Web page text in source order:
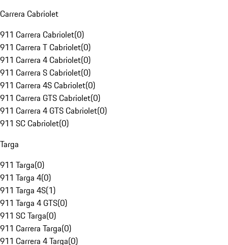
Carrera Cabriolet
911 Carrera Cabriolet(0)
911 Carrera T Cabriolet(0)
911 Carrera 4 Cabriolet(0)
911 Carrera S Cabriolet(0)
911 Carrera 4S Cabriolet(0)
911 Carrera GTS Cabriolet(0)
911 Carrera 4 GTS Cabriolet(0)
911 SC Cabriolet(0)
Targa
911 Targa(0)
911 Targa 4(0)
911 Targa 4S(1)
911 Targa 4 GTS(0)
911 SC Targa(0)
911 Carrera Targa(0)
911 Carrera 4 Targa(0)